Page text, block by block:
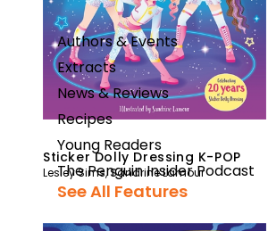
Authors & Events
Extracts
News & Reviews
Recipes
Young Readers
The Penguin Insider Podcast
See All Features
Sticker Dolly Dressing K-POP
Lesley Sims,Sandrine Lamour